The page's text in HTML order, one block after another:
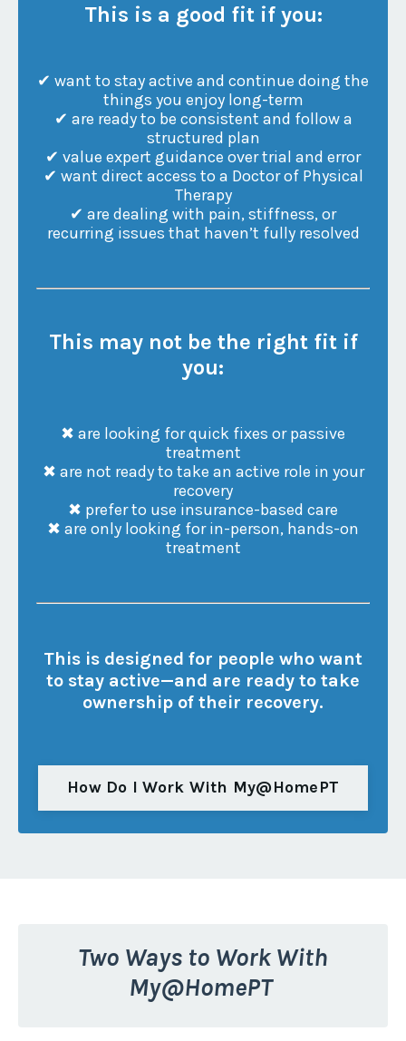
This is a good fit if you:
✔ want to stay active and continue doing the
things you enjoy long-term
✔ are ready to be consistent and follow a
structured plan
✔ value expert guidance over trial and error
✔ want direct access to a Doctor of Physical
Therapy
✔ are dealing with pain, stiffness, or
recurring issues that haven’t fully resolved
This may not be the right fit if
you:
✖ are looking for quick fixes or passive
treatment
✖ are not ready to take an active role in your
recovery
✖ prefer to use insurance-based care
✖ are only looking for in-person, hands-on
treatment
This is designed for people who want
to stay active—and are ready to take
ownership of their recovery.
How Do I Work With My@HomePT
Two Ways to Work With
My@HomePT